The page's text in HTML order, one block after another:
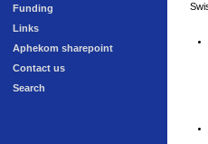
Funding
Links
Aphekom sharepoint
Contact us
Search